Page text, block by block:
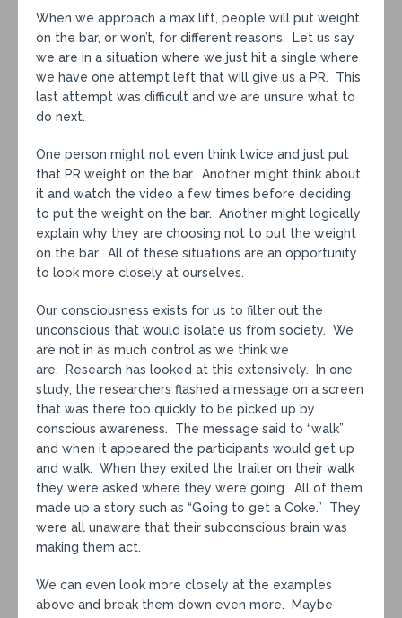
When we approach a max lift, people will put weight
on the bar, or won’t, for different reasons. Let us say
we are in a situation where we just hit a single where
we have one attempt left that will give us a PR. This
last attempt was difficult and we are unsure what to
do next.
One person might not even think twice and just put
that PR weight on the bar. Another might think about
it and watch the video a few times before deciding
to put the weight on the bar. Another might logically
explain why they are choosing not to put the weight
on the bar. All of these situations are an opportunity
to look more closely at ourselves.
Our consciousness exists for us to filter out the
unconscious that would isolate us from society. We
are not in as much control as we think we
are. Research has looked at this extensively. In one
study, the researchers flashed a message on a screen
that was there too quickly to be picked up by
conscious awareness. The message said to “walk”
and when it appeared the participants would get up
and walk. When they exited the trailer on their walk
they were asked where they were going. All of them
made up a story such as “Going to get a Coke.” They
were all unaware that their subconscious brain was
making them act.
We can even look more closely at the examples
above and break them down even more. Maybe